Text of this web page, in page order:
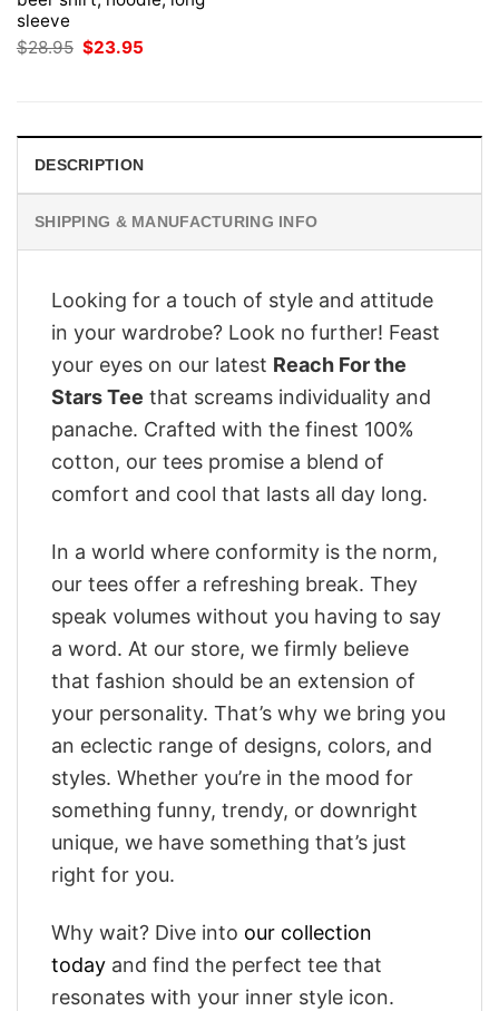
sleeve
$28.95 Original
price
$23.95
DESCRIPTION
SHIPPING & MANUFACTURING INFO
Looking for a touch of style and attitude
in your wardrobe? Look no further! Feast
your eyes on our latest Reach For the
Stars Tee that screams individuality and
panache. Crafted with the finest 100%
cotton, our tees promise a blend of
comfort and cool that lasts all day long.
In a world where conformity is the norm,
our tees offer a refreshing break. They
speak volumes without you having to say
a word. At our store, we firmly believe
that fashion should be an extension of
your personality. That’s why we bring you
an eclectic range of designs, colors, and
styles. Whether you’re in the mood for
something funny, trendy, or downright
unique, we have something that’s just
right for you.
Why wait? Dive into our collection
today and find the perfect tee that
resonates with your inner style icon.